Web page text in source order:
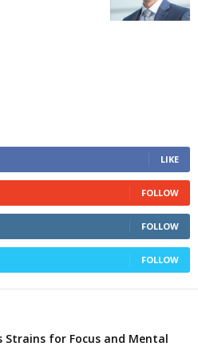
LIKE
FOLLOW
FOLLOW
FOLLOW
Strains for Focus and Mental